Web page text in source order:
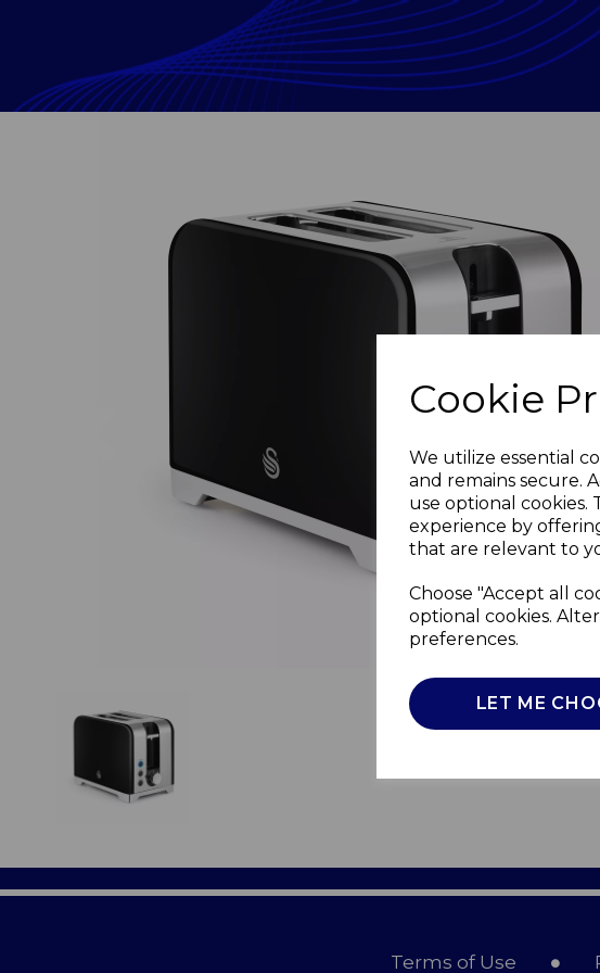
Cookie
We utilize essential
and remains secure.
use optional cookies.
experience by
that are relevant to
Choose "Accept all
optional cookies.
preferences.
LET ME
Terms of Use